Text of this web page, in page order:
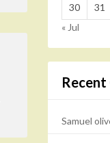
30
31
« Jul
Samuel